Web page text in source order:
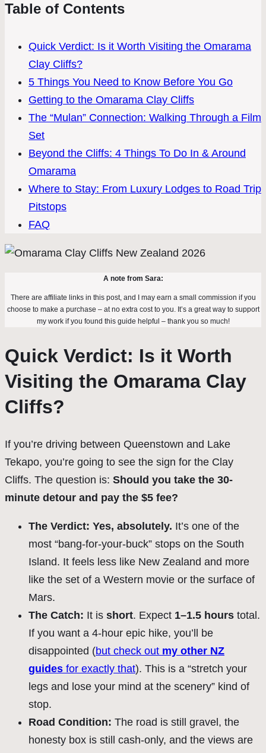
Table of Contents
Quick Verdict: Is it Worth Visiting the Omarama
Clay Cliffs?
5 Things You Need to Know Before You Go
Getting to the Omarama Clay Cliffs
The “Mulan” Connection: Walking Through a Film
Set
Beyond the Cliffs: 4 Things To Do In & Around
Omarama
Where to Stay: From Luxury Lodges to Road Trip
Pitstops
FAQ
A note from Sara:
There are affiliate links in this post, and I may earn a small commission if you
choose to make a purchase – at no extra cost to you. It’s a great way to support
my work if you found this guide helpful – thank you so much!
Quick Verdict: Is it Worth
Visiting the Omarama Clay
Cliffs?
If you’re driving between Queenstown and Lake
Tekapo, you’re going to see the sign for the Clay
Cliffs. The question is: Should you take the 30-
minute detour and pay the $5 fee?
The Verdict: Yes, absolutely. It’s one of the
most “bang-for-your-buck” stops on the South
Island. It feels less like New Zealand and more
like the set of a Western movie or the surface of
Mars.
The Catch: It is short. Expect 1–1.5 hours total.
If you want a 4-hour epic hike, you’ll be
disappointed (but check out my other NZ
guides for exactly that). This is a “stretch your
legs and lose your mind at the scenery” kind of
stop.
Road Condition: The road is still gravel, the
honesty box is still cash-only, and the views are